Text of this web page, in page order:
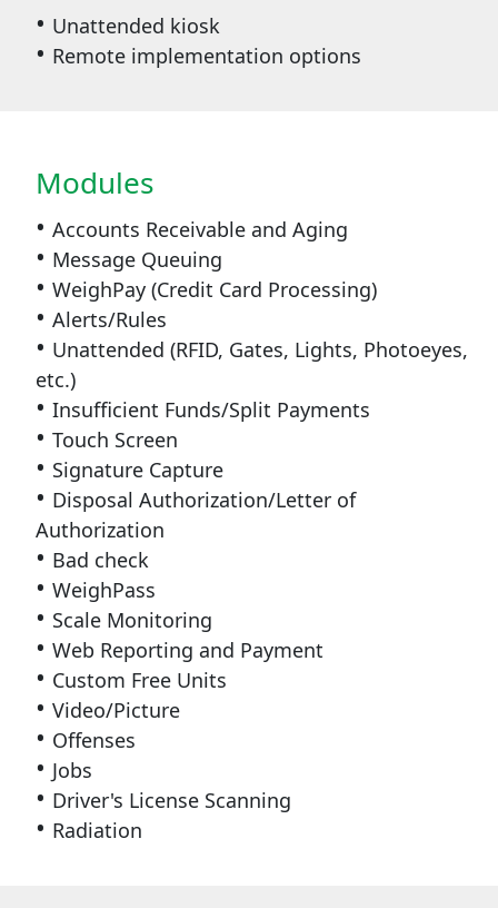
Unattended kiosk
Remote implementation options
Modules
Accounts Receivable and Aging
Message Queuing
WeighPay (Credit Card Processing)
Alerts/Rules
Unattended (RFID, Gates, Lights, Photoeyes,
etc.)
Insufficient Funds/Split Payments
Touch Screen
Signature Capture
Disposal Authorization/Letter of
Authorization
Bad check
WeighPass
Scale Monitoring
Web Reporting and Payment
Custom Free Units
Video/Picture
Offenses
Jobs
Driver's License Scanning
Radiation